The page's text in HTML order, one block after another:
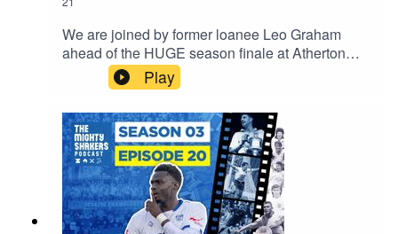
We are joined by former loanee Leo Graham
ahead of the HUGE season finale at Atherton
Collieries.Proudly sponsored by A/C Ventilation,
BIMTech Engineering and EyeLevel.
Play